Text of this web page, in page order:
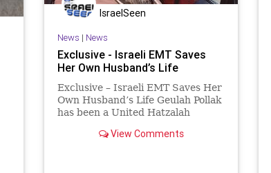
IsraelSeen
News | News
Exclusive - Israeli EMT Saves
Her Own Husband’s Life
Exclusive – Israeli EMT Saves Her
Own Husband’s Life Geulah Pollak
has been a United Hatzalah
years. She has previous
View Comments